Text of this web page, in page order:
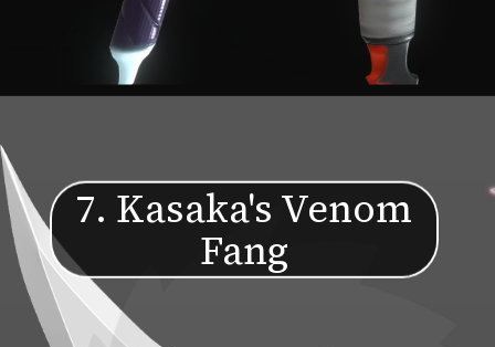
7. Kasaka's Venom
Fang